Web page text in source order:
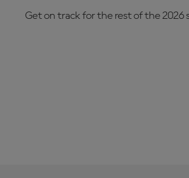
Get on track for the rest of the 2026